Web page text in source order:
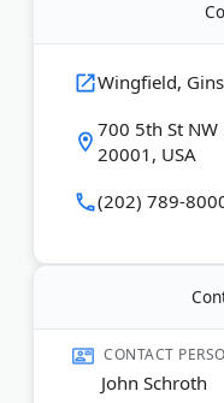
Initial
Last Updated:July 23,
Wingfield,
700 5th St NW
20001, USA
(202) 789-
CONTACT
John Schroth